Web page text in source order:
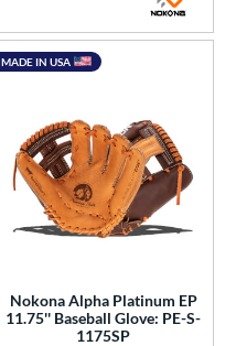
Nokona Alpha Platinum EP
11.75'' Baseball Glove: PE-S-
1175SP
MADE IN USA